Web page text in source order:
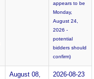
appears to be
Monday,
August 24,
2026 -
potential
bidders should
confirm)
August 08,
2026-08-23